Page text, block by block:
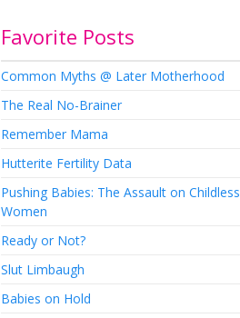
Favorite Posts
Common Myths @ Later Motherhood
The Real No-Brainer
Remember Mama
Hutterite Fertility Data
Pushing Babies: The Assault on Childless
Women
Ready or Not?
Slut Limbaugh
Babies on Hold